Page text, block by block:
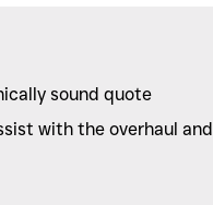
sound quote
with the overhaul and